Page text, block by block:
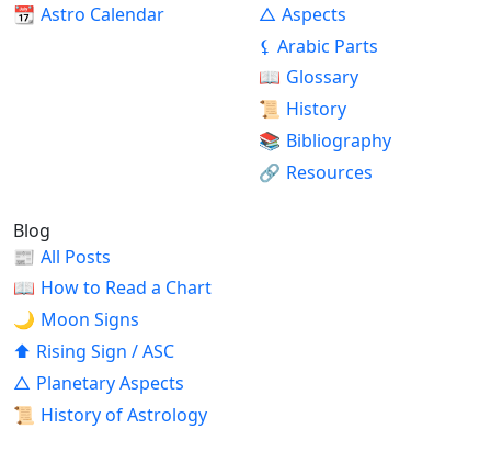
📆 Astro Calendar
△ Aspects
⚸ Arabic Parts
📖 Glossary
📜 History
📚 Bibliography
🔗 Resources
Blog
📰 All Posts
📖 How to Read a Chart
🌙 Moon Signs
⬆ Rising Sign / ASC
△ Planetary Aspects
📜 History of Astrology